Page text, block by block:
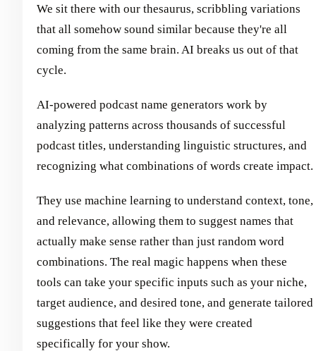
We sit there with our thesaurus, scribbling variations
that all somehow sound similar because they're all
coming from the same brain. AI breaks us out of that
cycle.
AI-powered podcast name generators work by
analyzing patterns across thousands of successful
podcast titles, understanding linguistic structures, and
recognizing what combinations of words create impact.
They use machine learning to understand context, tone,
and relevance, allowing them to suggest names that
actually make sense rather than just random word
combinations. The real magic happens when these
tools can take your specific inputs such as your niche,
target audience, and desired tone, and generate tailored
suggestions that feel like they were created
specifically for your show.